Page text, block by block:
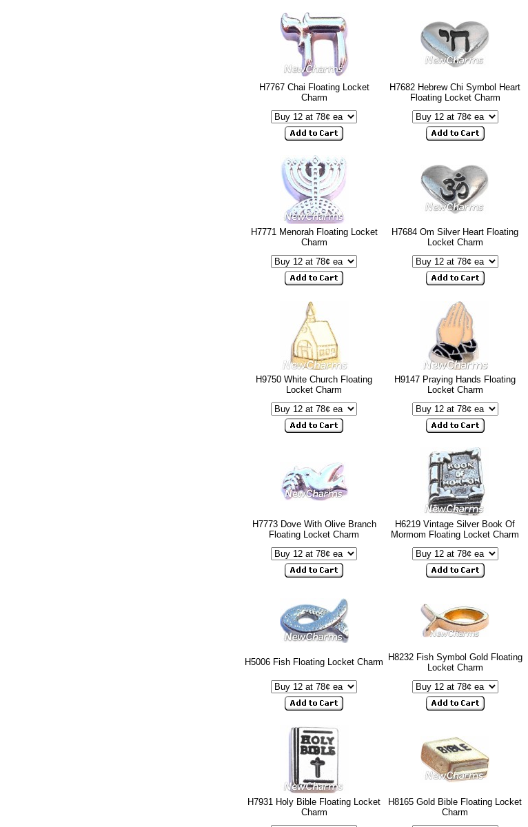
H7767 Chai Floating Locket
Charm
H7682 Hebrew Chi Symbol Heart
Floating Locket Charm
H7771 Menorah Floating Locket
Charm
H7684 Om Silver Heart Floating
Locket Charm
H9750 White Church Floating
Locket Charm
H9147 Praying Hands Floating
Locket Charm
H7773 Dove With Olive Branch
Floating Locket Charm
H6219 Vintage Silver Book Of
Mormom Floating Locket Charm
H5006 Fish Floating Locket Charm
H8232 Fish Symbol Gold Floating
Locket Charm
H7931 Holy Bible Floating Locket
Charm
H8165 Gold Bible Floating Locket
Charm